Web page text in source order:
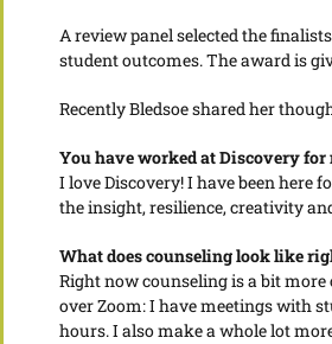
A review panel selected the
student outcomes. The award is
Recently Bledsoe shared her
You have worked at Discovery for
I love Discovery! I have been here
the insight, resilience, creativity
What does counseling look like
Right now counseling is a bit
over Zoom: I have meetings with
hours. I also make a whole lot